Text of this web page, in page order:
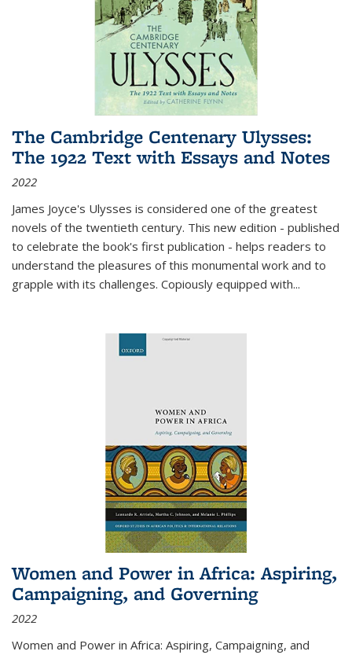
The Cambridge Centenary Ulysses:
The 1922 Text with Essays and Notes
2022
James Joyce's Ulysses is considered one of the greatest
novels of the twentieth century. This new edition - published
to celebrate the book's first publication - helps readers to
understand the pleasures of this monumental work and to
grapple with its challenges. Copiously equipped with...
Women and Power in Africa: Aspiring,
Campaigning, and Governing
2022
Women and Power in Africa: Aspiring, Campaigning, and